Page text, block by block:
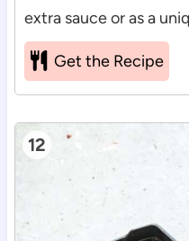
extra sauce or as a
Get the Recipe
12